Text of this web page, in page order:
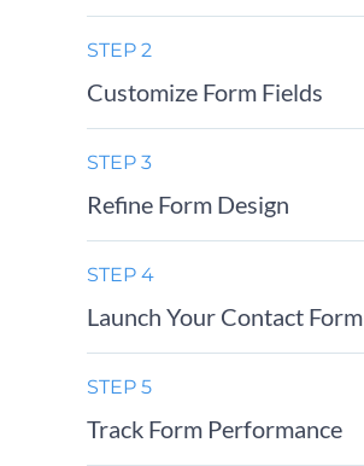
STEP 2
Customize Form Fields
STEP 3
Refine Form Design
STEP 4
Launch Your Contact Form
STEP 5
Track Form Performance